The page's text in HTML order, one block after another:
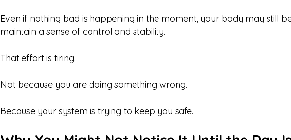
Even if nothing bad is happening in the moment, your body may still
maintain a sense of control and stability.
That effort is tiring.
Not because you are doing something wrong.
Because your system is trying to keep you safe.